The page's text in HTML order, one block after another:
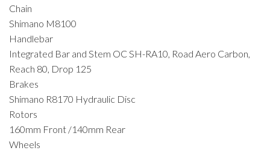
Chain
Shimano M8100
Handlebar
Integrated Bar and Stem OC SH-RA10, Road Aero Carbon,
Reach 80, Drop 125
Brakes
Shimano R8170 Hydraulic Disc
Rotors
160mm Front /140mm Rear
Wheels